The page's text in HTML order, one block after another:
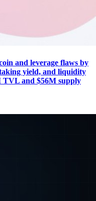
and leverage flaws by
yield, and liquidity
TVL and $56M supply